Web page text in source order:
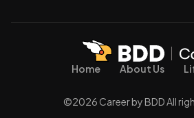
Home About Us
©2026 Career by BDD All